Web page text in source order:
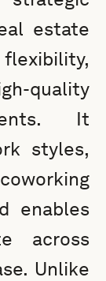
estate
quality
It
styles,
enables
across
Unlike